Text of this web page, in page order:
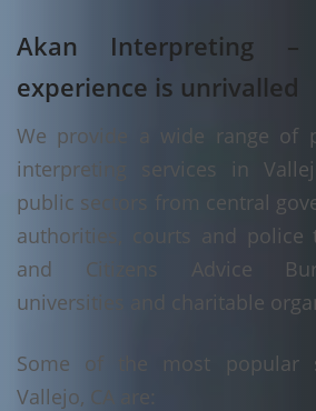
Akan Interpreting
experience is unrivalled
We provide a wide range of
interpreting services in
public sectors from central
authorities, courts and police
and Citizens Advice
universities and charitable
Some of the most popular
Vallejo, CA are: